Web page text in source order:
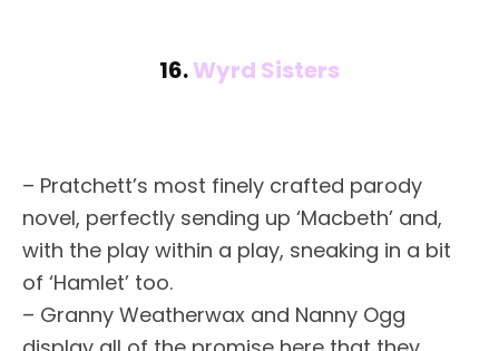
16.Wyrd Sisters
– Pratchett’s most finely crafted parody
novel, perfectly sending up ‘Macbeth’ and,
with the play within a play, sneaking in a bit
of ‘Hamlet’ too.
– Granny Weatherwax and Nanny Ogg